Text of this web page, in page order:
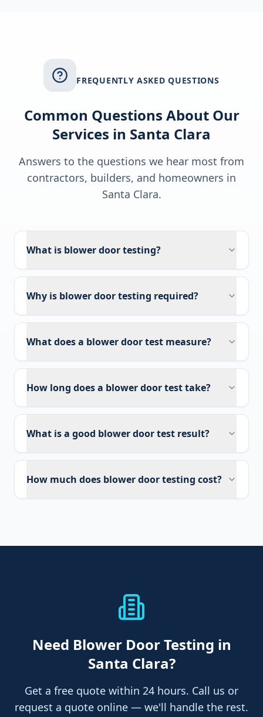
FREQUENTLY ASKED QUESTIONS
Common Questions About Our
Services in Santa Clara
Answers to the questions we hear most from
contractors, builders, and homeowners in
Santa Clara.
What is blower door testing?
Why is blower door testing required?
What does a blower door test measure?
How long does a blower door test take?
What is a good blower door test result?
How much does blower door testing cost?
Need Blower Door Testing in
Santa Clara?
Get a free quote within 24 hours. Call us or
request a quote online — we'll handle the rest.